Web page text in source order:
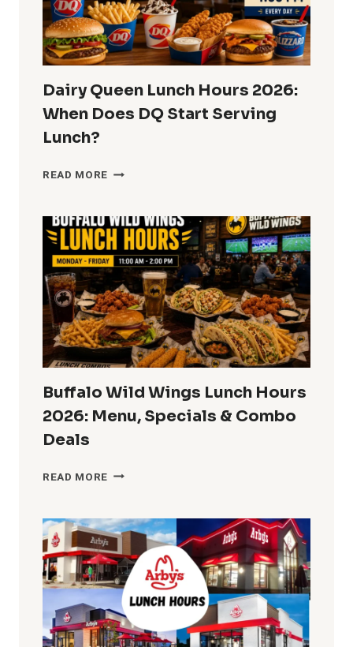
Dairy Queen Lunch Hours 2026:
When Does DQ Start Serving
Lunch?
READ MORE DAIRY
HOURS
2026:
WHEN
DOES
DQ
START
SERVING
LUNCH?
Buffalo Wild Wings Lunch Hours
2026: Menu, Specials & Combo
Deals
READ MORE BUFFALO
LUNCH
HOURS
2026:
MENU,
SPECIALS
&
COMBO
DEALS